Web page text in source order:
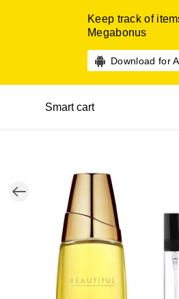
Keep track of
Megabonus
Download for
Smart cart